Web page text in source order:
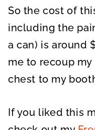
So the cost of
including the
a can) is around
me to recoup
chest to my
If you liked this